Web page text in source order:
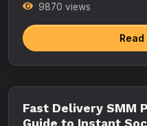
9870 views
Fast Delivery SMM
Guide to Instant